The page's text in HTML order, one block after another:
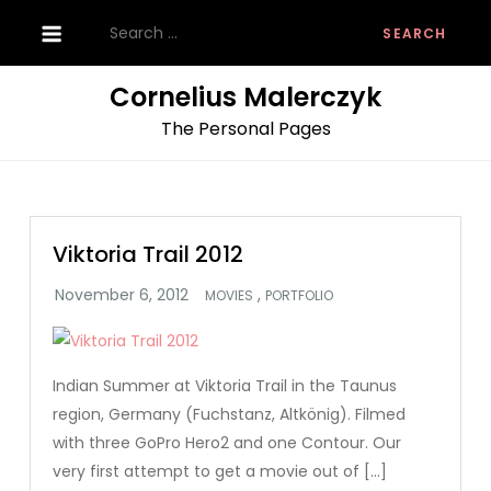
content
for:
Cornelius Malerczyk
The Personal Pages
Viktoria Trail 2012
MOVIES , PORTFOLIO
Indian Summer at Viktoria Trail in the Taunus
region, Germany (Fuchstanz, Altkönig). Filmed
with three GoPro Hero2 and one Contour. Our
very first attempt to get a movie out of […]